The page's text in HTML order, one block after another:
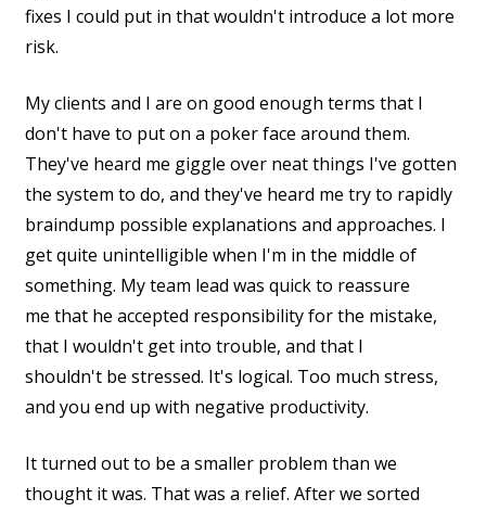
fixes I could put in that wouldn't introduce a lot more
risk.
My clients and I are on good enough terms that I
don't have to put on a poker face around them.
They've heard me giggle over neat things I've gotten
the system to do, and they've heard me try to rapidly
braindump possible explanations and approaches. I
get quite unintelligible when I'm in the middle of
something. My team lead was quick to reassure
me that he accepted responsibility for the mistake,
that I wouldn't get into trouble, and that I
shouldn't be stressed. It's logical. Too much stress,
and you end up with negative productivity.
It turned out to be a smaller problem than we
thought it was. That was a relief. After we sorted